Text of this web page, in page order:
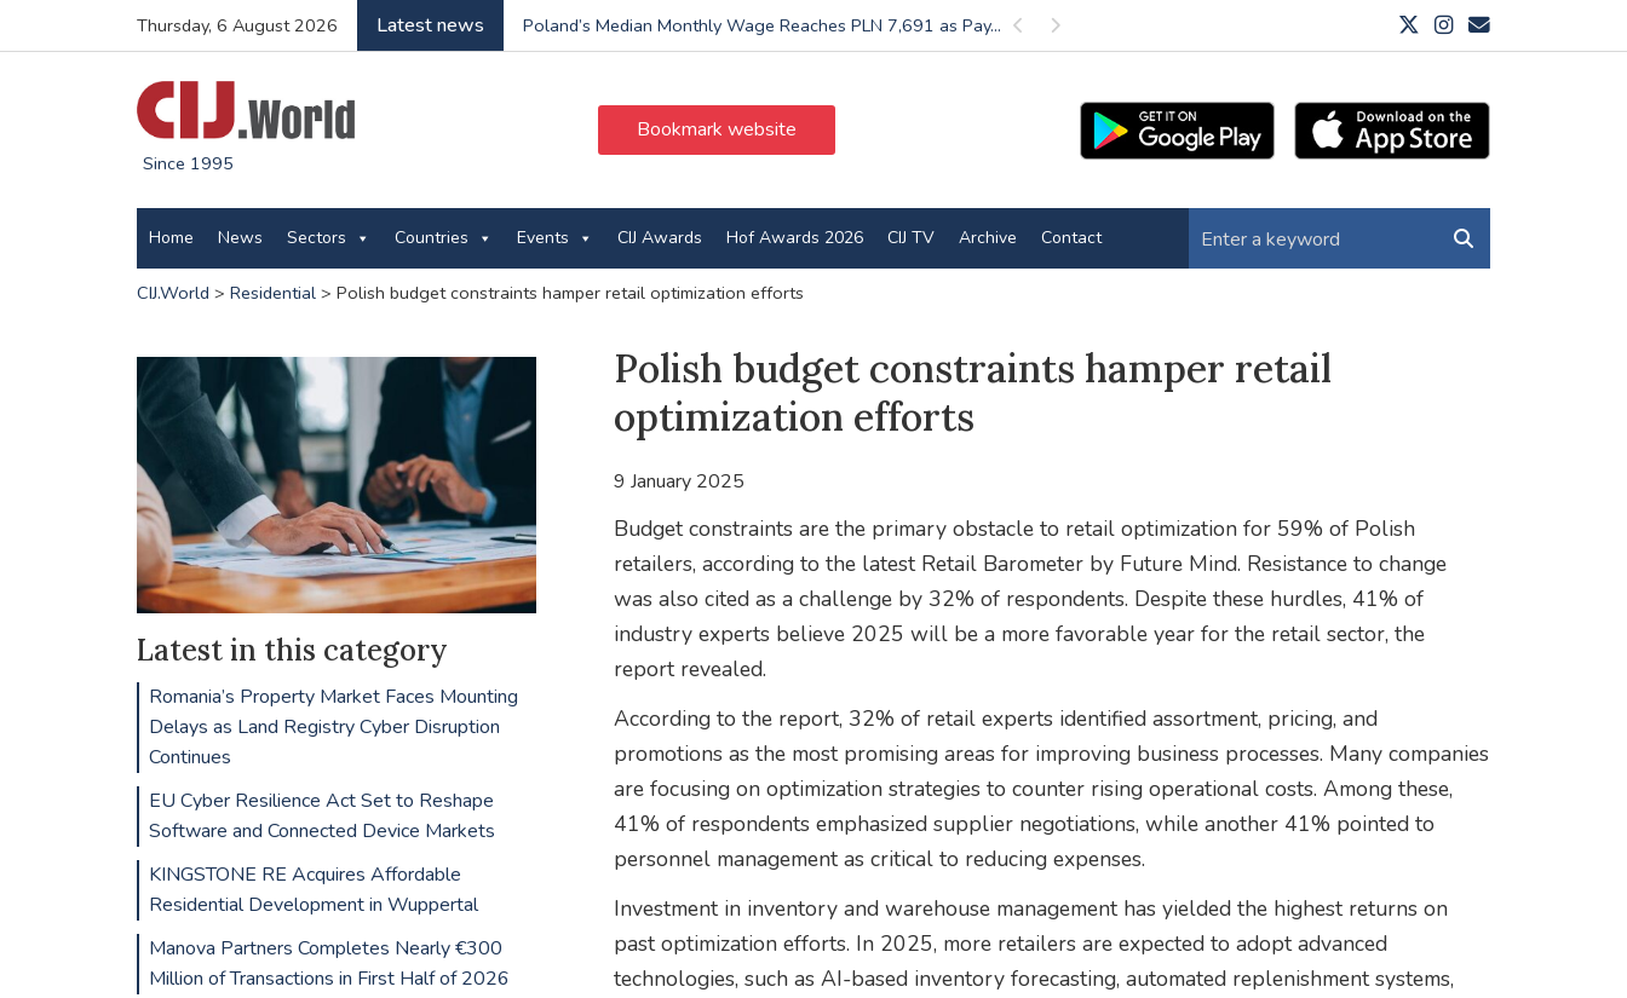
Thursday, 6 August 2026 Latest news Previous
Poland’s Median Monthly Wage Reaches PLN 7,691 as Pay... Next
Since 1995
Bookmark website
Home News Sectors Countries Events CIJ Awards Hof Awards 2026 CIJ TV Archive Contact
CIJ.World > Residential> Polish budget constraints hamper retail optimization efforts
Polish budget constraints hamper retail
optimization efforts
9 January 2025
Budget constraints are the primary obstacle to retail optimization for 59% of Polish
retailers, according to the latest Retail Barometer by Future Mind. Resistance to change
was also cited as a challenge by 32% of respondents. Despite these hurdles, 41% of
industry experts believe 2025 will be a more favorable year for the retail sector, the
report revealed.
According to the report, 32% of retail experts identified assortment, pricing, and
promotions as the most promising areas for improving business processes. Many companies
are focusing on optimization strategies to counter rising operational costs. Among these,
41% of respondents emphasized supplier negotiations, while another 41% pointed to
personnel management as critical to reducing expenses.
Investment in inventory and warehouse management has yielded the highest returns on
past optimization efforts. In 2025, more retailers are expected to adopt advanced
technologies, such as AI-based inventory forecasting, automated replenishment systems,
Latest in this category
Romania’s Property Market Faces Mounting
Delays as Land Registry Cyber Disruption
Continues
EU Cyber Resilience Act Set to Reshape
Software and Connected Device Markets
KINGSTONE RE Acquires Affordable
Residential Development in Wuppertal
Manova Partners Completes Nearly €300
Million of Transactions in First Half of 2026